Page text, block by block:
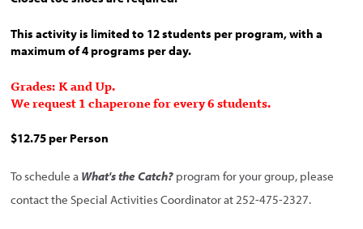
This activity is limited to 12 students per program, with a
maximum of 4 programs per day.
Grades: K and Up.
We request 1 chaperone for every 6 students.
$12.75 per Person
To schedule a What's the Catch? program for your group, please
contact the Special Activities Coordinator at 252-475-2327.